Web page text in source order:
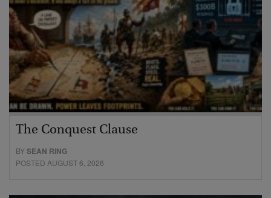
The Conquest Clause
BYSEAN RING
POSTED AUGUST 6, 2026